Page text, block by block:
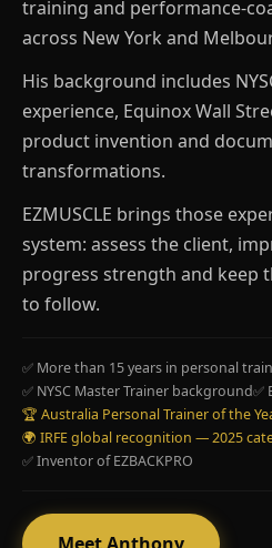
training and performance-
across New York and
His background includes
experience, Equinox Wall
product invention and
transformations.
EZMUSCLE brings those
system: assess the client,
progress strength and keep
to follow.
✅ More than 15 years in personal
✅ NYSC Master Trainer background✅
🏆 Australia Personal Trainer of the
🌍 IRFE global recognition — 2025
✅ Inventor of EZBACKPRO